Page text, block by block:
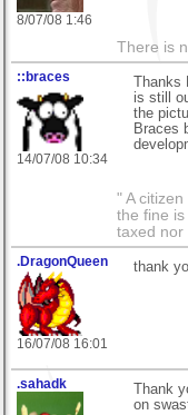
8/07/08 1:46
There is
::braces
14/07/08 10:34
is still
the
Braces
" A
the fine
taxed
.DragonQueen
16/07/08 16:01
thank
.sahadk
Thank
on